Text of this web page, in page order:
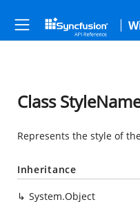
Class
Represents the style of
Inheritance
System.Object